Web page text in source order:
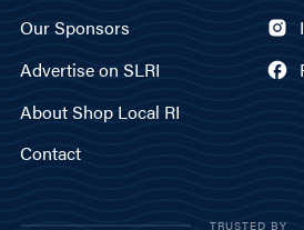
Our Sponsors
Advertise on SLRI
About Shop Local RI
Contact
TRUSTED BY